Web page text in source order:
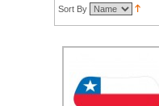
Sort By